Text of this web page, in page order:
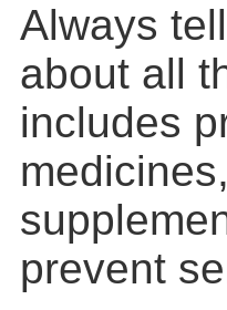
Always
about all
includes
prevent